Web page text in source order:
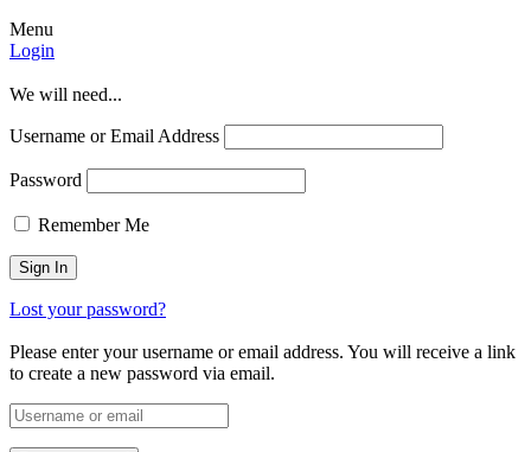
Menu
Login
We will need...
Username or Email Address
Password
Remember Me
Lost your password?
Please enter your username or email address. You will receive a link
to create a new password via email.